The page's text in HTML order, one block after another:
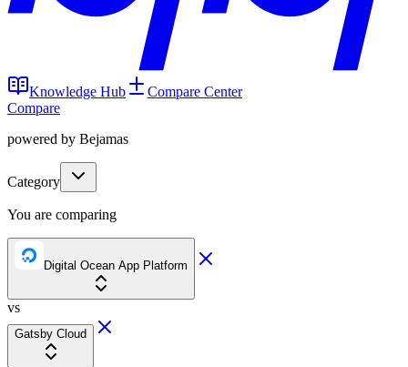
Knowledge Hub
Compare Center
Compare
powered by Bejamas
Category
You are comparing
Digital Ocean App Platform
vs
Gatsby Cloud